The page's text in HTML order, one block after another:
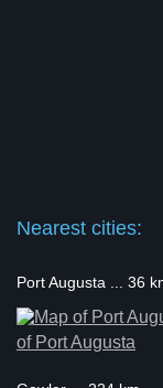
Nearest cities:
Port Augusta ... 36
of Port Augusta